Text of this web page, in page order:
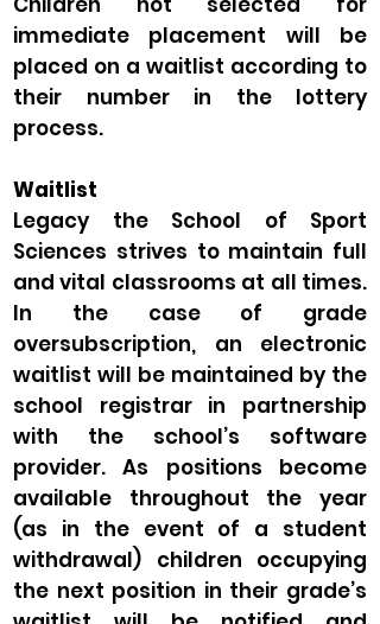
immediate placement will be
placed on a waitlist according to
their number in the lottery
process.
Waitlist
Legacy the School of Sport
Sciences strives to maintain full
and vital classrooms at all times.
In the case of grade
oversubscription, an electronic
waitlist will be maintained by the
school registrar in partnership
with the school’s software
provider. As positions become
available throughout the year
(as in the event of a student
withdrawal) children occupying
the next position in their grade’s